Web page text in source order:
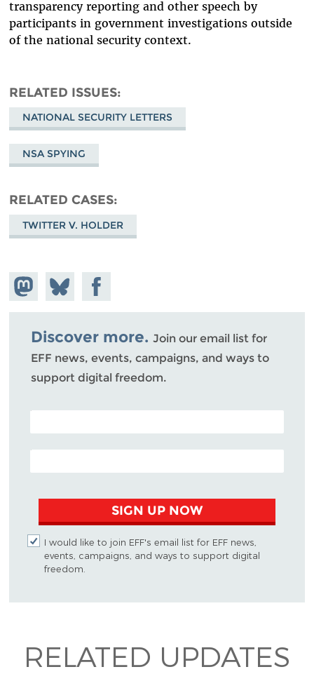
transparency reporting and other speech by
participants in government investigations outside
of the national security context.
RELATED ISSUES
NATIONAL SECURITY LETTERS
NSA SPYING
RELATED CASES
TWITTER V. HOLDER
Share on
Mastodon
Share
on
Bluesky
Share on
Facebook
Discover more. Join our email list for
EFF news, events, campaigns, and ways to
support digital freedom.
POSTAL CODE (OPTIONAL)
EMAIL ADDRESS
SIGN UP NOW
I would like to join EFF's email list for EFF news,
events, campaigns, and ways to support digital
freedom.
RELATED UPDATES